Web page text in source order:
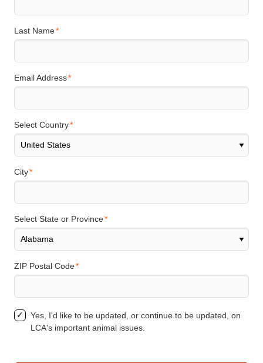
Last Name
Email Address
Select Country
City
Select State or Province
ZIP Postal Code
Yes, I'd like to be updated, or continue to be updated, on
LCA's important animal issues.